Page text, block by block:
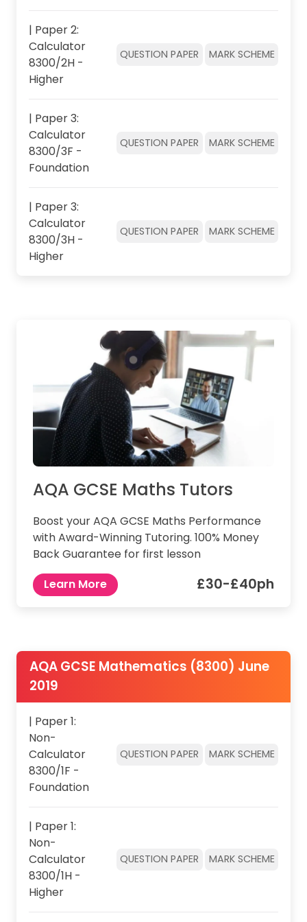
| Paper 2:
Calculator
8300/2H -
Higher
QUESTION PAPER MARK SCHEME
| Paper 3:
Calculator
8300/3F -
Foundation
QUESTION PAPER MARK SCHEME
| Paper 3:
Calculator
8300/3H -
Higher
QUESTION PAPER MARK SCHEME
AQA GCSE Maths Tutors
Boost your AQA GCSE Maths Performance
with Award-Winning Tutoring. 100% Money
Back Guarantee for first lesson
Learn More
£30-£40ph
AQA GCSE Mathematics (8300) June
2019
| Paper 1:
Non-
Calculator
8300/1F -
Foundation
QUESTION PAPER MARK SCHEME
| Paper 1:
Non-
Calculator
8300/1H -
Higher
QUESTION PAPER MARK SCHEME